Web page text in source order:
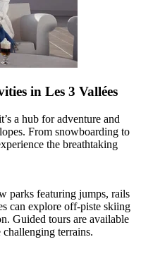
in Les 3 Vallées
a hub for adventure and
From snowboarding to
the breathtaking
parks featuring jumps, rails
can explore off-piste skiing
Guided tours are available
terrains.